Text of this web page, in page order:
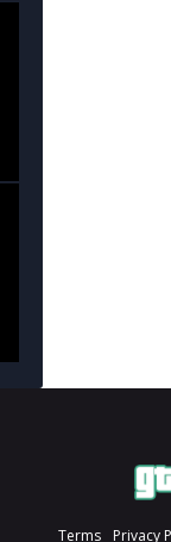
Terms Privacy